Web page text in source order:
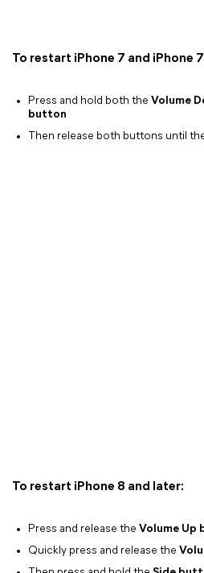
To restart iPhone 7 and iPhone
Press and hold both the Volume
button
Then release both buttons until
To restart iPhone 8 and later:
Press and release the Volume Up
Quickly press and release the